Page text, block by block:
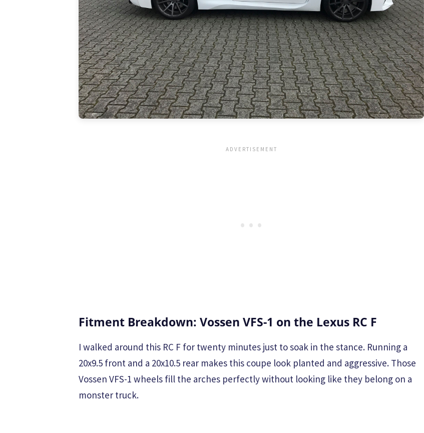
Fitment Breakdown: Vossen VFS-1 on the Lexus RC F
I walked around this RC F for twenty minutes just to soak in the stance. Running a
20x9.5 front and a 20x10.5 rear makes this coupe look planted and aggressive. Those
Vossen VFS-1 wheels fill the arches perfectly without looking like they belong on a
monster truck.